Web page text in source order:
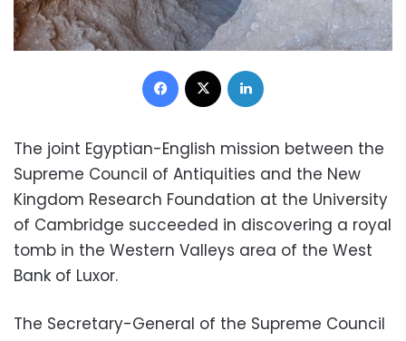
Facebook
The joint Egyptian-English mission between the
Supreme Council of Antiquities and the New
Kingdom Research Foundation at the University
of Cambridge succeeded in discovering a royal
tomb in the Western Valleys area of the West
Bank of Luxor.
The Secretary-General of the Supreme Council